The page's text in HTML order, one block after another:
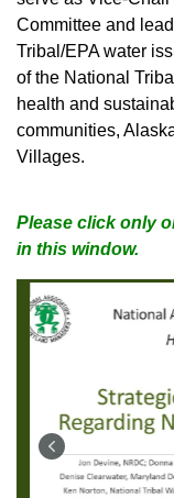
Committee and
Tribal/EPA water
of the National
health and
communities,
Villages.
Please click only
in this window.